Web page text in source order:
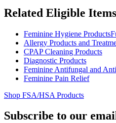
Related Eligible Items
Feminine Hygiene Products
Allergy Products and
CPAP Cleaning Products
Diagnostic Products
Feminine Antifungal and
Feminine Pain Relief
Shop FSA/HSA Products
Subscribe to our